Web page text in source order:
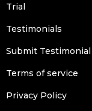
Trial
Testimonials
Submit Testimonial
Terms of service
Privacy Policy